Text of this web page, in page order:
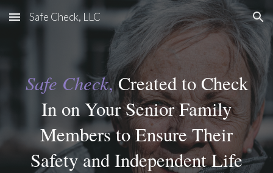
Skip to main content Skip to navigation
Safe Check, LLC
Safe Check,Created to Check
In on Your Senior Family
Members to Ensure Their
Safety and Independent Life